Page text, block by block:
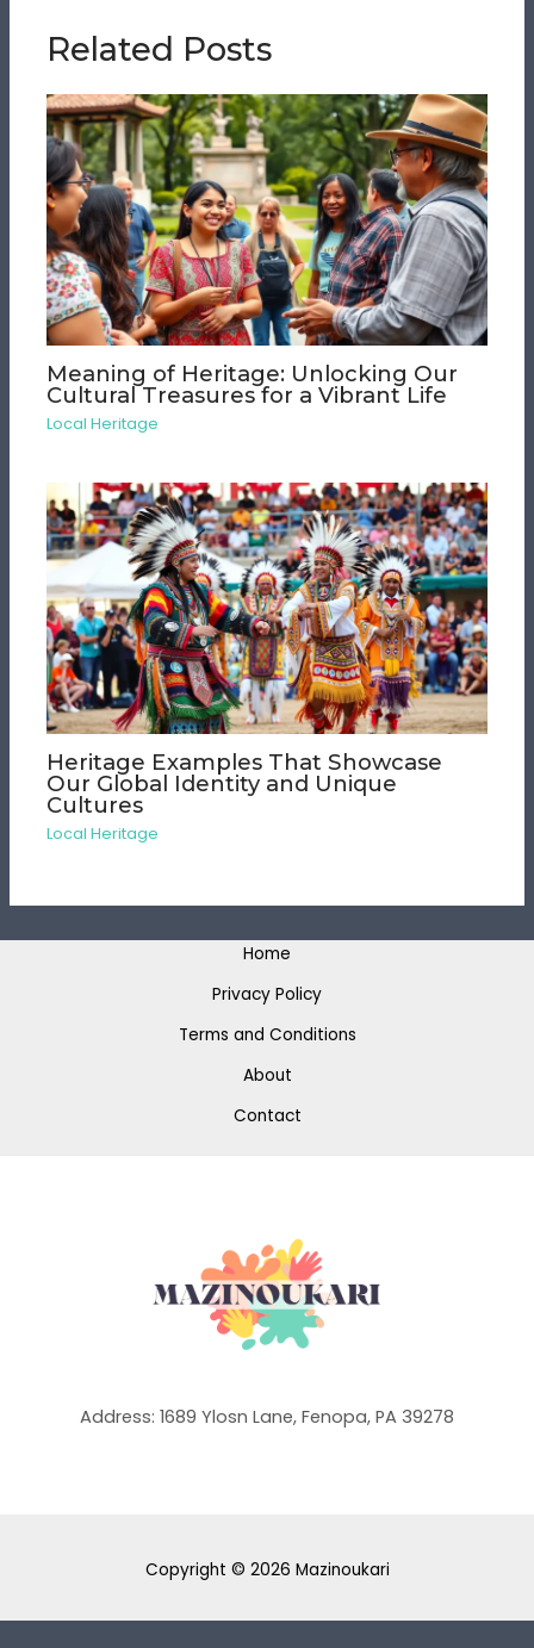
Related Posts
Meaning of Heritage: Unlocking Our
Cultural Treasures for a Vibrant Life
Local Heritage
Heritage Examples That Showcase
Our Global Identity and Unique
Cultures
Local Heritage
Home
Privacy Policy
Terms and Conditions
About
Contact
Address: 1689 Ylosn Lane, Fenopa, PA 39278
Copyright © 2026 Mazinoukari